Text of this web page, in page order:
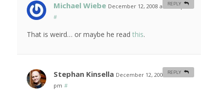
Michael Wiebe December 12, 2008 at 12:09 pm
#
That is weird… or maybe he read this.
REPLY
Stephan Kinsella December 12, 2008 at 4:24
pm #
REPLY